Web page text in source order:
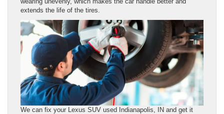
extends the life of the tires.
We can fix your Lexus SUV used Indianapolis, IN and get it